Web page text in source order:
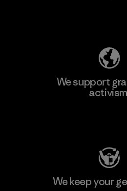
We support
We keep your